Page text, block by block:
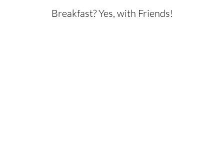
Breakfast? Yes, with Friends!